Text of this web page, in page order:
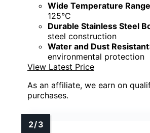
Wide Temperature Range
125°C
Durable Stainless Steel
steel construction
Water and Dust Resistant
environmental protection
View Latest Price
As an affiliate, we earn on
purchases.